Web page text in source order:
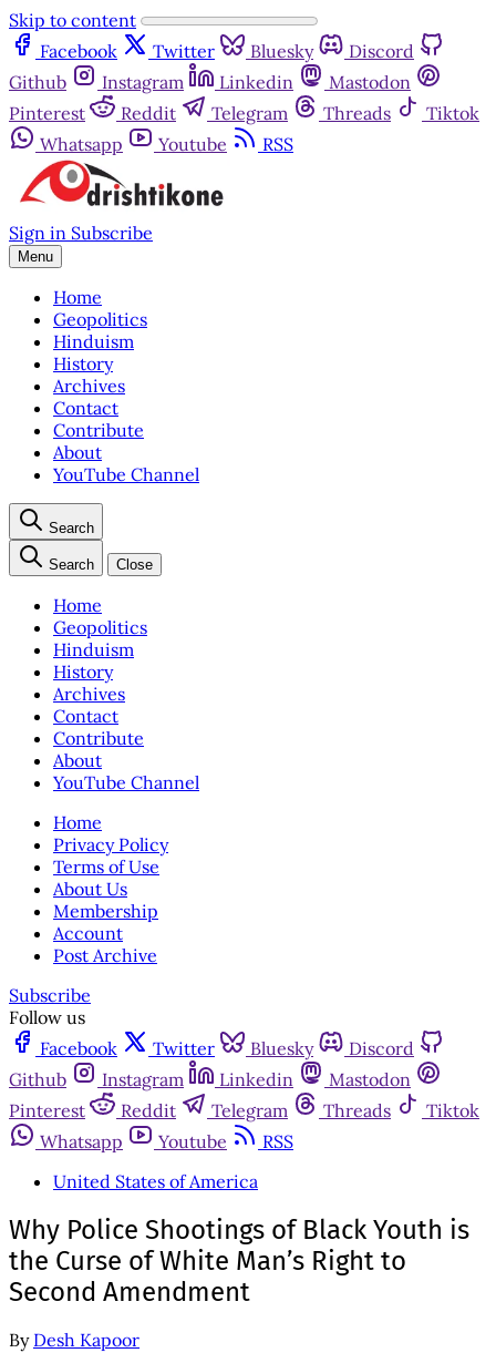
Skip to content
Facebook
Twitter Bluesky
Discord
Github
Instagram Linkedin
Mastodon
Pinterest
Reddit Telegram Threads
Tiktok
Whatsapp
Youtube RSS
Sign in Subscribe
Menu
Home
Geopolitics
Hinduism
History
Archives
Contact
Contribute
About
YouTube Channel
Search
Search Close
Home
Geopolitics
Hinduism
History
Archives
Contact
Contribute
About
YouTube Channel
Home
Privacy Policy
Terms of Use
About Us
Membership
Account
Post Archive
Subscribe
Follow us
Facebook
Twitter Bluesky
Discord
Github
Instagram Linkedin
Mastodon
Pinterest
Reddit Telegram Threads
Tiktok
Whatsapp
Youtube
RSS
United States of America
Why Police Shootings of Black Youth is
the Curse of White Man’s Right to
Second Amendment
By Desh Kapoor